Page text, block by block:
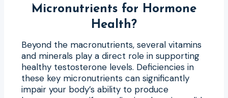
Micronutrients for Hormone
Health?
Beyond the macronutrients, several vitamins
and minerals play a direct role in supporting
healthy testosterone levels. Deficiencies in
these key micronutrients can significantly
impair your body’s ability to produce